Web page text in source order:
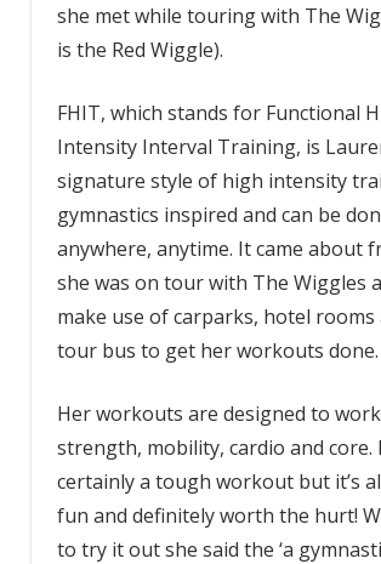
she met while touring with The
is the Red Wiggle).
FHIT, which stands for Functional
Intensity Interval Training, is
signature style of high intensity
gymnastics inspired and can be
anywhere, anytime. It came about
she was on tour with The Wiggles
make use of carparks, hotel rooms
tour bus to get her workouts done.
Her workouts are designed to
strength, mobility, cardio and core.
certainly a tough workout but it’s
fun and definitely worth the hurt!
to try it out she said the ‘a